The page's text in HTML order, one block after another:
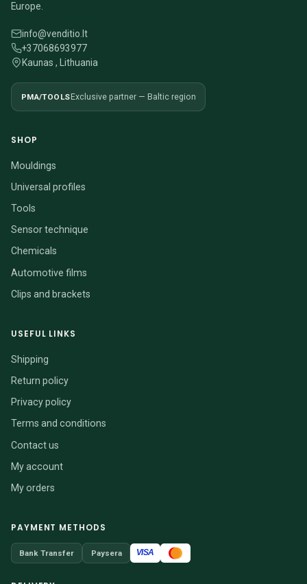
Europe.
info@venditio.lt
+37068693977
Kaunas , Lithuania
PMA/TOOLSExclusive partner — Baltic region
SHOP
Mouldings
Universal profiles
Tools
Sensor technique
Chemicals
Automotive films
Clips and brackets
USEFUL LINKS
Shipping
Return policy
Privacy policy
Terms and conditions
Contact us
My account
My orders
PAYMENT METHODS
Bank Transfer Paysera VISA